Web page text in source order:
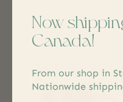
Related
Carousel items
Now
Canada!
From our shop in
Nationwide